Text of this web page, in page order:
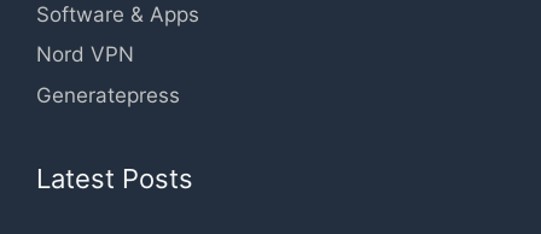
Software & Apps
Nord VPN
Generatepress
Latest Posts